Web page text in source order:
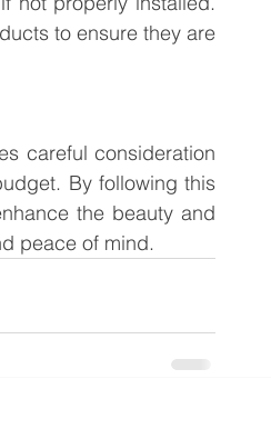
to ensure they are
careful consideration
By following this
the beauty and
peace of mind.